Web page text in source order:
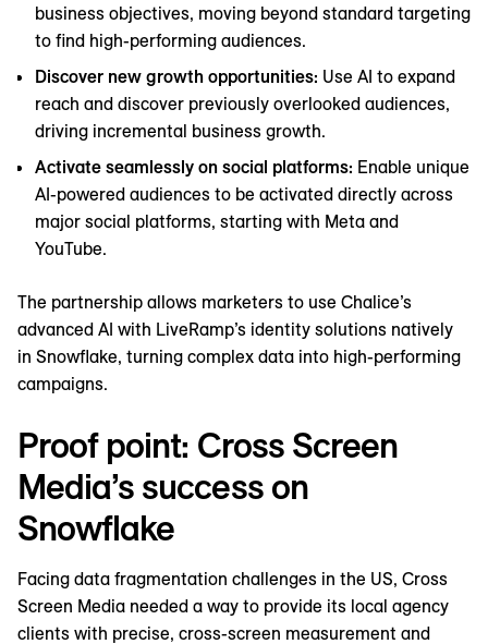
business objectives, moving beyond standard targeting
to find high-performing audiences.
Discover new growth opportunities: Use AI to expand
reach and discover previously overlooked audiences,
driving incremental business growth.
Activate seamlessly on social platforms: Enable ‌unique
AI-powered audiences to be activated directly across
major social platforms, starting with Meta and
YouTube.
The partnership allows marketers to use Chalice’s
advanced AI with LiveRamp’s identity solutions natively
in Snowflake, turning complex data into high-performing
campaigns.
Proof point: Cross Screen
Media’s success on
Snowflake
Facing data fragmentation challenges in the US, Cross
Screen Media needed a way to provide its local agency
clients with precise, cross-screen measurement and